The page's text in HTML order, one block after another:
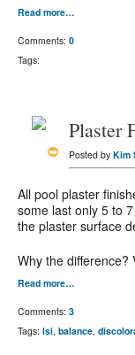
Read more…
Comments: 0
Tags:
Plaster
Posted by Kim
All pool plaster
some last only 5 to
the plaster surface
Why the
Read more…
Comments: 3
Tags: lsi, balance,